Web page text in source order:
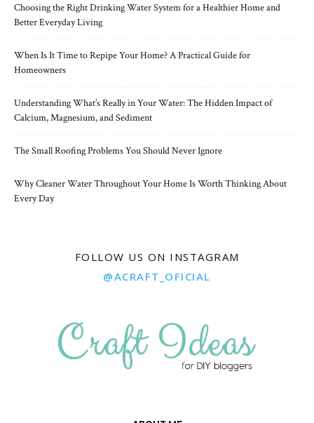
Choosing the Right Drinking Water System for a Healthier Home and
Better Everyday Living
When Is It Time to Repipe Your Home? A Practical Guide for
Homeowners
Understanding What’s Really in Your Water: The Hidden Impact of
Calcium, Magnesium, and Sediment
The Small Roofing Problems You Should Never Ignore
Why Cleaner Water Throughout Your Home Is Worth Thinking About
Every Day
FOLLOW US ON INSTAGRAM
@ACRAFT_OFICIAL